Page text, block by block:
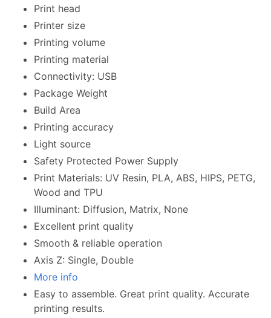
Print head
Printer size
Printing volume
Printing material
Connectivity: USB
Package Weight
Build Area
Printing accuracy
Light source
Safety Protected Power Supply
Print Materials: UV Resin, PLA, ABS, HIPS, PETG,
Wood and TPU
Illuminant: Diffusion, Matrix, None
Excellent print quality
Smooth & reliable operation
Axis Z: Single, Double
More info
Easy to assemble. Great print quality. Accurate
printing results.